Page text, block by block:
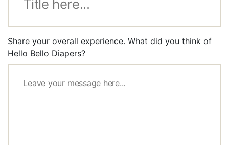
Share your overall experience. What did you think of
Hello Bello Diapers?